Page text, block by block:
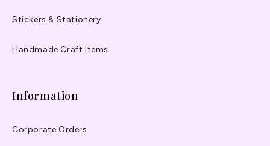
Stickers & Stationery
Handmade Craft Items
Information
Corporate Orders